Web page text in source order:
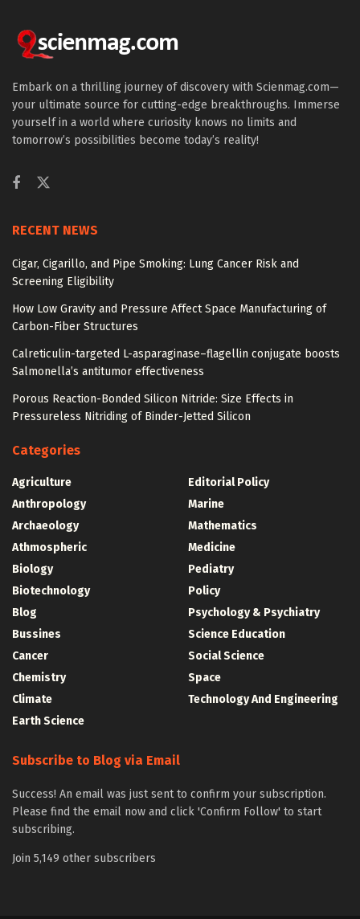
Embark on a thrilling journey of discovery with Scienmag.com—
your ultimate source for cutting-edge breakthroughs. Immerse
yourself in a world where curiosity knows no limits and
tomorrow’s possibilities become today’s reality!
RECENT NEWS
Cigar, Cigarillo, and Pipe Smoking: Lung Cancer Risk and
Screening Eligibility
How Low Gravity and Pressure Affect Space Manufacturing of
Carbon-Fiber Structures
Calreticulin-targeted L-asparaginase–flagellin conjugate boosts
Salmonella’s antitumor effectiveness
Porous Reaction-Bonded Silicon Nitride: Size Effects in
Pressureless Nitriding of Binder-Jetted Silicon
Categories
Agriculture
Anthropology
Archaeology
Athmospheric
Biology
Biotechnology
Blog
Bussines
Cancer
Chemistry
Climate
Earth Science
Editorial Policy
Marine
Mathematics
Medicine
Pediatry
Policy
Psychology & Psychiatry
Science Education
Social Science
Space
Technology And Engineering
Subscribe to Blog via Email
Success! An email was just sent to confirm your subscription.
Please find the email now and click 'Confirm Follow' to start
subscribing.
Join 5,149 other subscribers